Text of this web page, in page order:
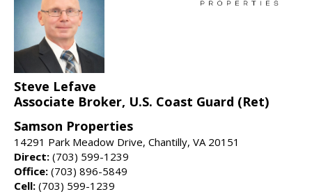
Steve Lefave
Associate Broker, U.S. Coast Guard (Ret)
Samson Properties
14291 Park Meadow Drive, Chantilly, VA 20151
Direct: (703) 599-1239
Office: (703) 896-5849
Cell: (703) 599-1239